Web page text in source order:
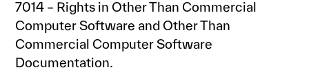
7014 – Rights in Other Than Commercial
Computer Software and Other Than
Commercial Computer Software
Documentation.